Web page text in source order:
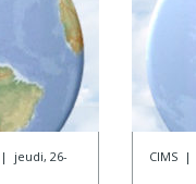
|
jeudi, 26-
CIMS |